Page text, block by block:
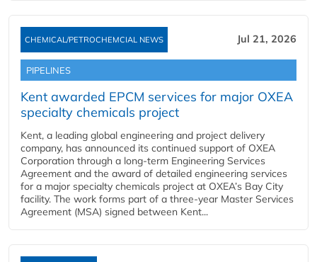
CHEMICAL/PETROCHEMCIAL NEWS Jul 21, 2026
PIPELINES
Kent awarded EPCM services for major OXEA
specialty chemicals project
Kent, a leading global engineering and project delivery
company, has announced its continued support of OXEA
Corporation through a long-term Engineering Services
Agreement and the award of detailed engineering services
for a major specialty chemicals project at OXEA’s Bay City
facility. The work forms part of a three-year Master Services
Agreement (MSA) signed between Kent...